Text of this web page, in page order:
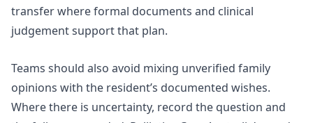
transfer where formal documents and clinical
judgement support that plan.
Teams should also avoid mixing unverified family
opinions with the resident’s documented wishes.
Where there is uncertainty, record the question and